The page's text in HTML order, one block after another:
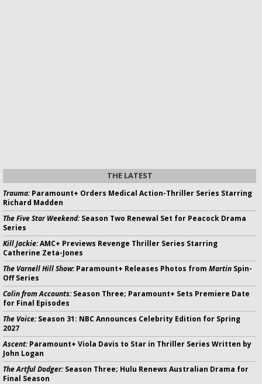
THE LATEST
Trauma:Paramount+ Orders Medical Action-Thriller Series Starring
Richard Madden
The Five Star Weekend:Season Two Renewal Set for Peacock Drama
Series
Kill Jackie:AMC+ Previews Revenge Thriller Series Starring
Catherine Zeta-Jones
The Varnell Hill Show:Paramount+ Releases Photos from Martin Spin-
Off Series
Colin from Accounts:Season Three; Paramount+ Sets Premiere Date
for Final Episodes
The Voice:Season 31: NBC Announces Celebrity Edition for Spring
2027
Ascent:Paramount+ Viola Davis to Star in Thriller Series Written by
John Logan
The Artful Dodger:Season Three; Hulu Renews Australian Drama for
Final Season